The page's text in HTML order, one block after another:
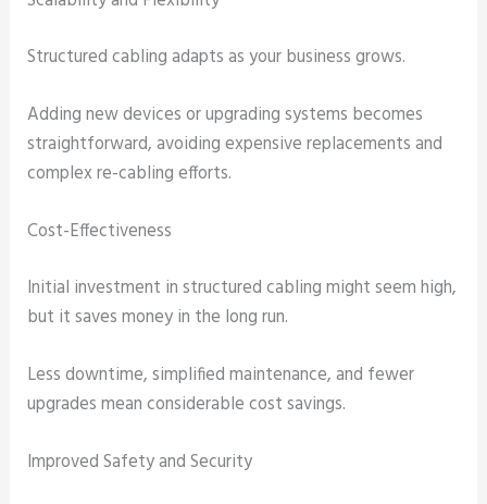
Structured cabling adapts as your business grows.
Adding new devices or upgrading systems becomes
straightforward, avoiding expensive replacements and
complex re-cabling efforts.
Cost-Effectiveness
Initial investment in structured cabling might seem high,
but it saves money in the long run.
Less downtime, simplified maintenance, and fewer
upgrades mean considerable cost savings.
Improved Safety and Security